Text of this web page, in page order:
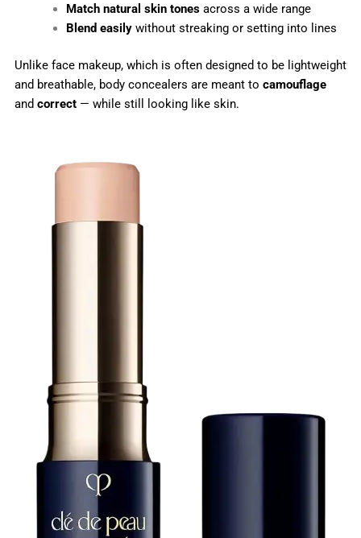
Match natural skin tonesacross a wide range
Blend easilywithout streaking or setting into lines
Unlike face makeup, which is often designed to be lightweight
and breathable, body concealers are meant to camouflage
and correct — while still looking like skin.